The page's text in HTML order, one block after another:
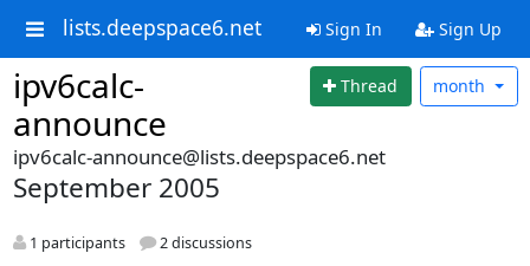
lists.deepspace6.net Sign In Sign Up
ipv6calc-
announce
Thread month
ipv6calc-announce@lists.deepspace6.net
September 2005
1 participants 2 discussions